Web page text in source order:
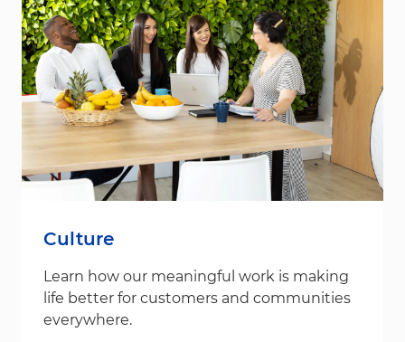
Culture
Learn how our meaningful work is making
life better for customers and communities
everywhere.